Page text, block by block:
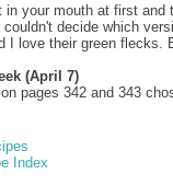
in your mouth at first
decide which
I love their green flecks.
(April 7)
pages 342 and 343
Index